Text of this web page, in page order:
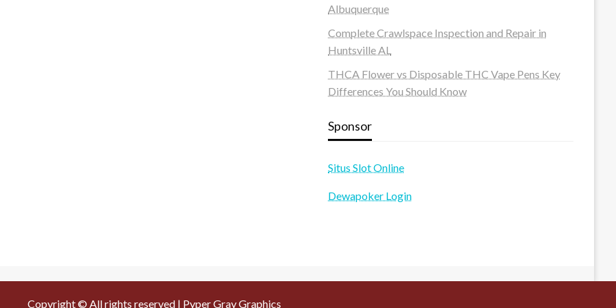
Albuquerque
Complete Crawlspace Inspection and Repair in
Huntsville AL
THCA Flower vs Disposable THC Vape Pens Key
Differences You Should Know
Sponsor
Situs Slot Online
Dewapoker Login
Copyright © All rights reserved | Pyper Gray Graphics